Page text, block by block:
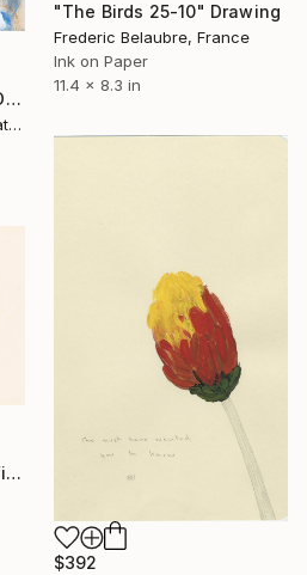
"Thunderstorm Seeds" Drawing
Sara Richardson, United States
"The Birds 25-10" Drawing
Frederic Belaubre, France
Ink on Paper
11.4 x 8.3 in
$392
"S/T, de la serie “Superficies de Placer”" Drawing